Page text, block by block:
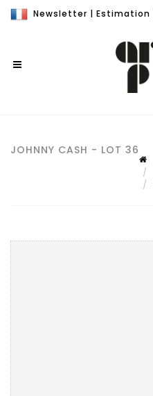
Newsletter | Estimation
JOHNNY CASH - LOT 36